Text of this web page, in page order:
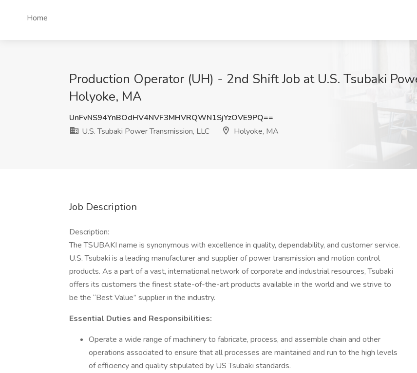
Home
Production Operator (UH) - 2nd Shift Job at U.S. Tsubaki
Holyoke, MA
UnFvNS94YnBOdHV4NVF3MHVRQWN1SjYzOVE9PQ==
U.S. Tsubaki Power Transmission, LLC
Holyoke, MA
Job Description
Description:
The TSUBAKI name is synonymous with excellence in quality, dependability, and customer service.
U.S. Tsubaki is a leading manufacturer and supplier of power transmission and motion control
products. As a part of a vast, international network of corporate and industrial resources, Tsubaki
offers its customers the finest state-of-the-art products available in the world and we strive to
be the “Best Value” supplier in the industry.
Essential Duties and Responsibilities:
Operate a wide range of machinery to fabricate, process, and assemble chain and other
operations associated to ensure that all processes are maintained and run to the high levels
of efficiency and quality stipulated by US Tsubaki standards.